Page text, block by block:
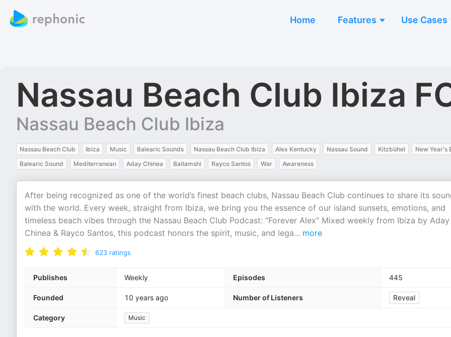
Home Features Use Cases
Nassau Beach Club Ibiza
Nassau Beach Club Ibiza
Nassau Beach Club Ibiza Music Balearic Sounds Nassau Beach Club Ibiza Alex Kentucky Nassau Sound Kitzbühel
New Year's
Balearic Sound
Mediterranean Aday Chinea Baitamshi Rayco Santos War Awareness
After being recognized as one of the world’s finest beach clubs, Nassau Beach Club continues to share its
with the world. Every week, straight from Ibiza, we bring you the essence of our island sunsets, emotions, and
timeless beach vibes through the Nassau Beach Club Podcast: “Forever Alex” Mixed weekly from Ibiza by Aday
Chinea & Rayco Santos, this podcast honors the spirit, music, and lega... more
623 ratings
Publishes Weekly Episodes 445
Founded 10 years ago Number of Listeners Reveal
Category Music